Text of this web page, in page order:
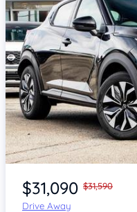
Item 1 of 4
$31,090 $31,590
Drive Away